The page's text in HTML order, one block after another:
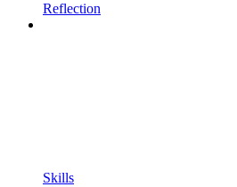
Reflection
Skills